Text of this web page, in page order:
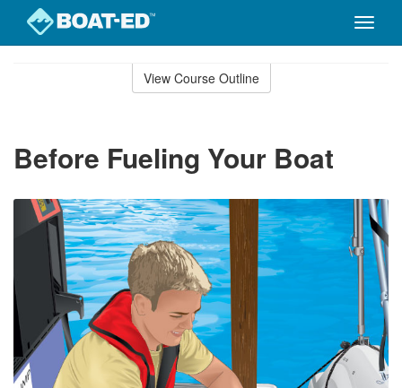
Toggle
View Course Outline
Before Fueling Your Boat